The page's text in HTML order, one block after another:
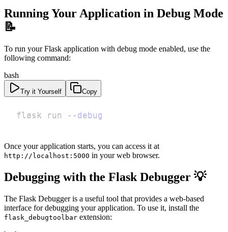
Running Your Application in Debug Mode
📝
To run your Flask application with debug mode enabled, use the
following command:
bash
Try it Yourself Copy
flask run --debug
Once your application starts, you can access it at
http://localhost:5000 in your web browser.
Debugging with the Flask Debugger 💡
The Flask Debugger is a useful tool that provides a web-based
interface for debugging your application. To use it, install the
flask_debugtoolbar extension: